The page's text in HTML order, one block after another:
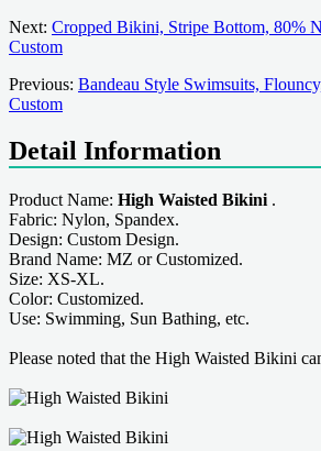
Next: Cropped Bikini, Stripe Bottom, 80%
Custom
Previous: Bandeau Style Swimsuits,
Custom
Detail Information
Product Name: High Waisted Bikini .
Fabric: Nylon, Spandex.
Design: Custom Design.
Brand Name: MZ or Customized.
Size: XS-XL.
Color: Customized.
Use: Swimming, Sun Bathing, etc.
Please noted that the High Waisted Bikini